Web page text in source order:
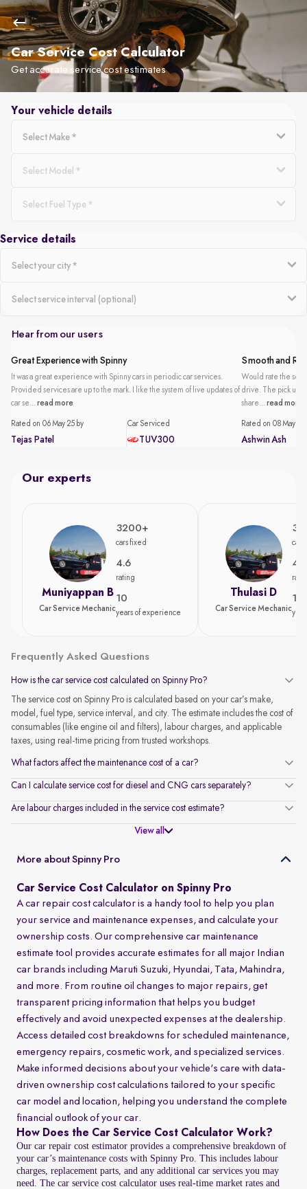
Car Service Cost Calculator
Get accurate service cost estimates
Your vehicle details
Service details
Hear from our users
Great Experience with Spinny
It was a great experience with Spinny cars in periodic car services.
Provided services are up to the mark. I like the system of live updates of
car se...read more
Rated on 06 May 25 by
Tejas Patel
Car Serviced
TUV300
Smooth and
Would rate the
drive. The pick up
share...read more
Rated on 08 May 25
Ashwin Ash
Our experts
Muniyappan B
Car Service Mechanic
3200+
cars fixed
4.6
rating
10
years of experience
Thulasi D
Car Service Mechanic
cars
4.7
15
Frequently Asked Questions
How is the car service cost calculated on Spinny Pro?
The service cost on Spinny Pro is calculated based on your car’s make,
model, fuel type, service interval, and city. The estimate includes the cost of
consumables (like engine oil and filters), labour charges, and applicable
taxes, using real-time pricing from trusted workshops.
What factors affect the maintenance cost of a car?
Can I calculate service cost for diesel and CNG cars separately?
Are labour charges included in the service cost estimate?
View all
More about Spinny Pro
Car Service Cost Calculator on Spinny Pro
A car repair cost calculator is a handy tool to help you plan
your service and maintenance expenses, and calculate your
ownership costs. Our comprehensive car maintenance
estimate tool provides accurate estimates for all major Indian
car brands including Maruti Suzuki, Hyundai, Tata, Mahindra,
and more. From routine oil changes to major repairs, get
transparent pricing information that helps you budget
effectively and avoid unexpected expenses at the dealership.
Access detailed cost breakdowns for scheduled maintenance,
emergency repairs, cosmetic work, and specialized services.
Make informed decisions about your vehicle's care with data-
driven ownership cost calculations tailored to your specific
car model and location, helping you understand the complete
financial outlook of your car.
How Does the Car Service Cost Calculator Work?
Our car repair cost estimator provides a comprehensive breakdown of
your car’s maintenance costs with Spinny Pro. This includes labour
charges, replacement parts, and any additional car services you may
need. The car service cost calculator uses real-time market rates and